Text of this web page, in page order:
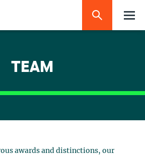
TEAM
awards and distinctions, our